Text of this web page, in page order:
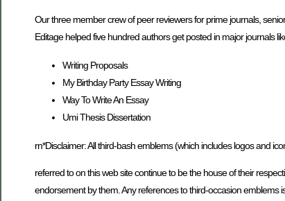
Our three member crew of peer reviewers for prime journals,
Editage helped five hundred authors get posted in major journals
Writing Proposals
My Birthday Party Essay Writing
Way To Write An Essay
Umi Thesis Dissertation
rn*Disclaimer: All third-bash emblems (which includes logos and
referred to on this web site continue to be the house of their
endorsement by them. Any references to third-occasion